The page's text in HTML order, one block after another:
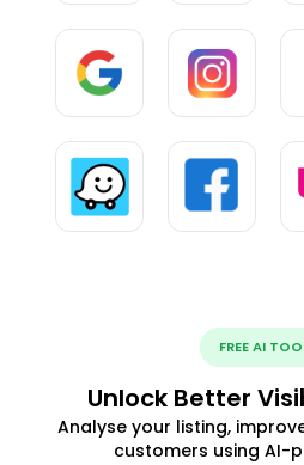
FREE AI
Unlock Better
Analyse your listing,
customers using AI-